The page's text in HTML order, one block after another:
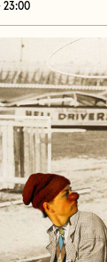
23:00